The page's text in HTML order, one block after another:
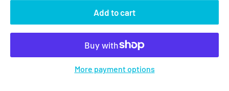
Add to cart
More payment options